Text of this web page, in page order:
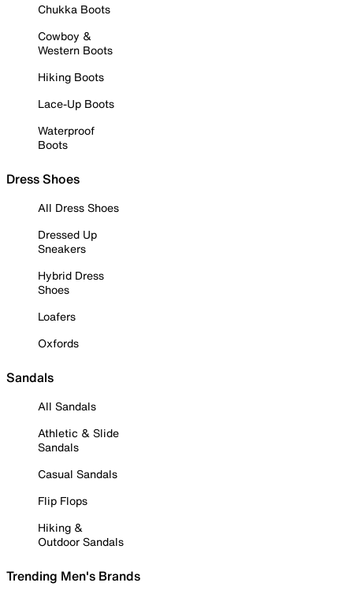
Chukka Boots
Cowboy &
Western Boots
Hiking Boots
Lace-Up Boots
Waterproof
Boots
Dress Shoes
All Dress Shoes
Dressed Up
Sneakers
Hybrid Dress
Shoes
Loafers
Oxfords
Sandals
All Sandals
Athletic & Slide
Sandals
Casual Sandals
Flip Flops
Hiking &
Outdoor Sandals
Trending Men's Brands